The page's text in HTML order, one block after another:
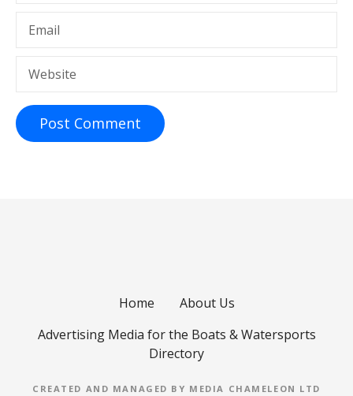
Email
Website
Home
About Us
Advertising Media for the Boats & Watersports
Directory
CREATED AND MANAGED BY MEDIA CHAMELEON LTD